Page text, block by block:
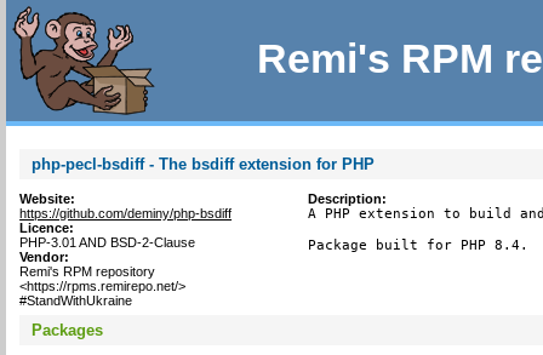
Remi's RPM
php-pecl-bsdiff - The bsdiff extension for PHP
Website:
https://github.com/deminy/php-bsdiff
Licence:
PHP-3.01 AND BSD-2-Clause
Vendor:
Remi's RPM repository
<https://rpms.remirepo.net/>
#StandWithUkraine
Description:
A PHP extension to build
Package built for PHP 8.4.
Packages